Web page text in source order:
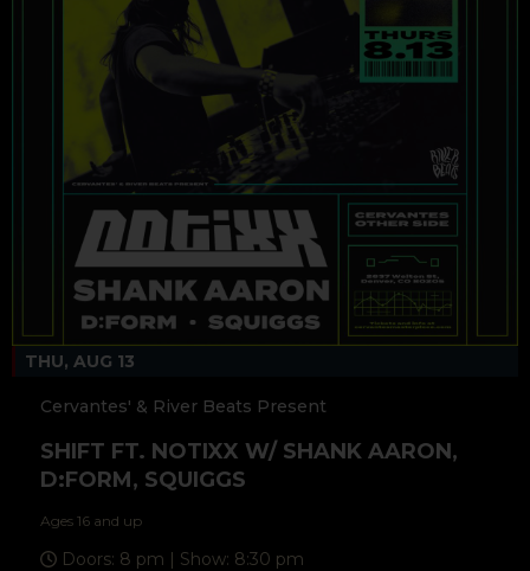
THU, AUG 13
Cervantes' & River Beats Present
SHIFT FT. NOTIXX W/ SHANK AARON,
D:FORM, SQUIGGS
Ages 16 and up
Doors: 8 pm | Show: 8:30 pm